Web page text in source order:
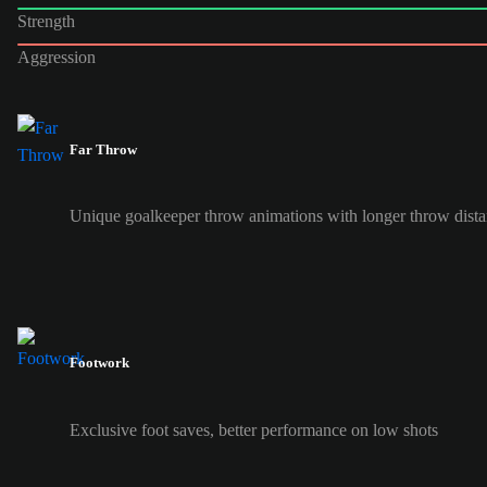
Strength
Aggression
Far Throw
Unique goalkeeper throw animations with longer throw
Footwork
Exclusive foot saves, better performance on low shots